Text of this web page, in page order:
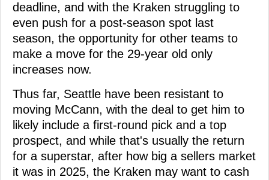
deadline, and with the Kraken struggling to
even push for a post-season spot last
season, the opportunity for other teams to
make a move for the 29-year old only
increases now.
Thus far, Seattle have been resistant to
moving McCann, with the deal to get him to
likely include a first-round pick and a top
prospect, and while that's usually the return
for a superstar, after how big a sellers market
it was in 2025, the Kraken may want to cash